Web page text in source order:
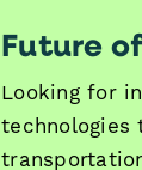
Future
Looking for
technologies